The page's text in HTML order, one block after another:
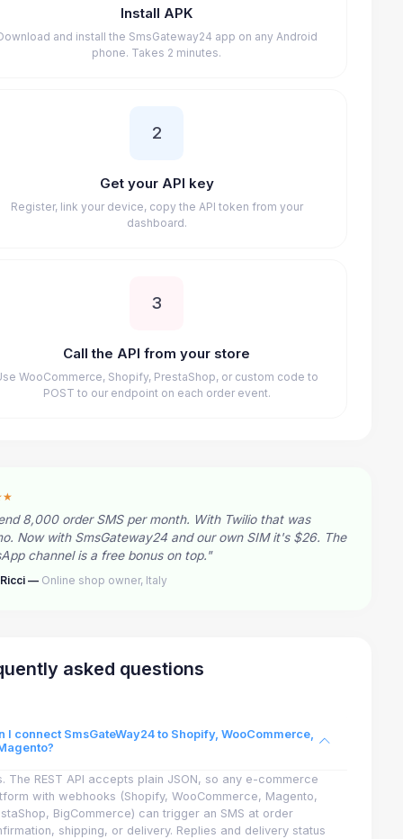
Install APK
and install the SmsGateway24 app on any Android
phone. Takes 2 minutes.
2
Get your API key
Register, link your device, copy the API token from your
dashboard.
3
Call the API from your store
WooCommerce, Shopify, PrestaShop, or custom code to
POST to our endpoint on each order event.
8,000 order SMS per month. With Twilio that was
Now with SmsGateway24 and our own SIM it's $26. The
channel is a free bonus on top."
— Online shop owner, Italy
asked questions
I connect SmsGateWay24 to Shopify, WooCommerce,
The REST API accepts plain JSON, so any e-commerce
with webhooks (Shopify, WooCommerce, Magento,
BigCommerce) can trigger an SMS at order
shipping, or delivery. Replies and delivery status